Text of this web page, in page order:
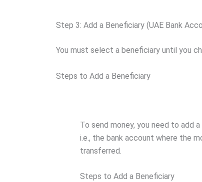
Step 3: Add a Beneficiary (UAE Bank
You must select a beneficiary until you
Steps to Add a Beneficiary
To send money, you need to add a
i.e., the bank account where the
transferred.
Steps to Add a Beneficiary